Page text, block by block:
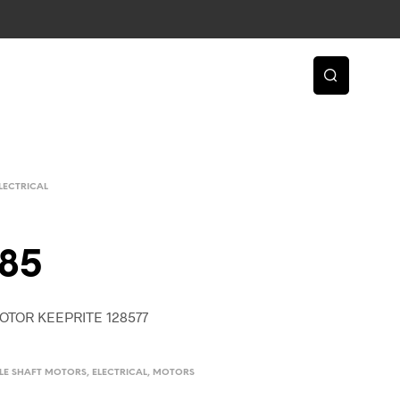
KEEPRITE 128577
SHAFT MOTORS, ELECTRICAL, MOTORS